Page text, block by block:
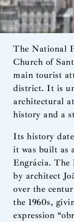
The National
Church of
main tourist
district. It is
architectural
history and a
Its history
it was built as
Engrácia. The
by architect
over the
the 1960s,
expression